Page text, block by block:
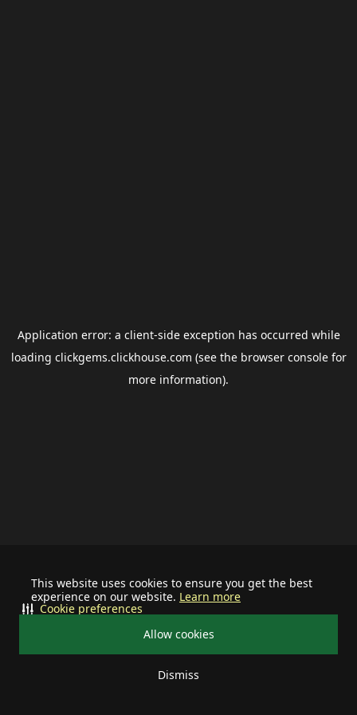
This website uses cookies to ensure you get the best
experience on our website. Learn more
Allow cookies
Dismiss
Cookie preferences
Application error: a client-side exception has occurred while
loading clickgems.clickhouse.com (see the browser consolefor
more information).